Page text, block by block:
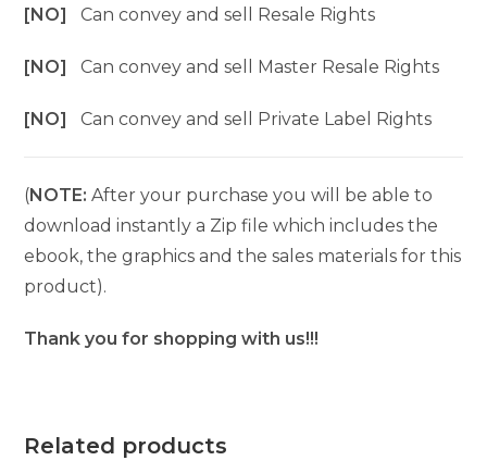
[NO]Can convey and sell Resale Rights
[NO]Can convey and sell Master Resale Rights
[NO]Can convey and sell Private Label Rights
(NOTE: After your purchase you will be able to
download instantly a Zip file which includes the
ebook, the graphics and the sales materials for this
product).
Thank you for shopping with us!!!
Related products